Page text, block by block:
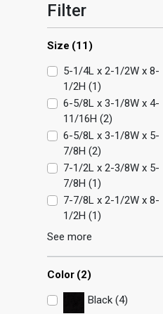
Filter
Size (11)
5-1/4L x 2-1/2W x 8-
1/2H (1)
6-5/8L x 3-1/8W x 4-
11/16H (2)
6-5/8L x 3-1/8W x 5-
7/8H (2)
7-1/2L x 2-3/8W x 5-
7/8H (1)
7-7/8L x 2-1/2W x 8-
1/2H (1)
See more
Color(2)
Black (4)